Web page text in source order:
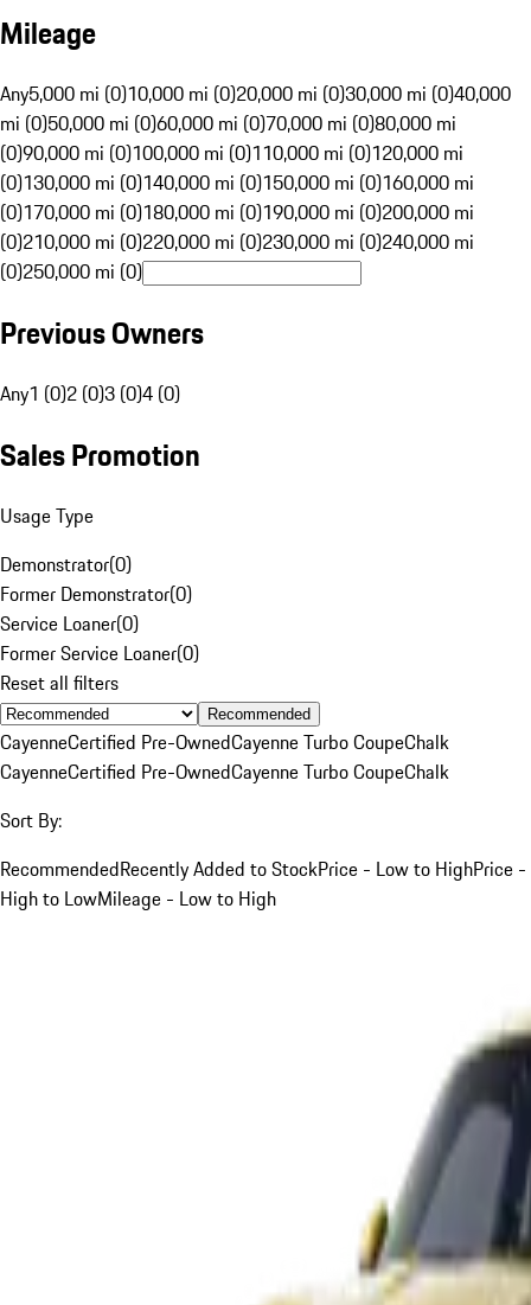
Mileage
Any5,000 mi (0)10,000 mi (0)20,000 mi (0)30,000 mi (0)40,000
mi (0)50,000 mi (0)60,000 mi (0)70,000 mi (0)80,000 mi
(0)90,000 mi (0)100,000 mi (0)110,000 mi (0)120,000 mi
(0)130,000 mi (0)140,000 mi (0)150,000 mi (0)160,000 mi
(0)170,000 mi (0)180,000 mi (0)190,000 mi (0)200,000 mi
(0)210,000 mi (0)220,000 mi (0)230,000 mi (0)240,000 mi
(0)250,000 mi (0)
Previous Owners
Any1 (0)2 (0)3 (0)4 (0)
Sales Promotion
Usage Type
Demonstrator(0)
Former Demonstrator(0)
Service Loaner(0)
Former Service Loaner(0)
Reset all filters
Recommended
CayenneCertified Pre-OwnedCayenne Turbo CoupeChalk
CayenneCertified Pre-OwnedCayenne Turbo CoupeChalk
Sort By:
RecommendedRecently Added to StockPrice - Low to HighPrice -
High to LowMileage - Low to High